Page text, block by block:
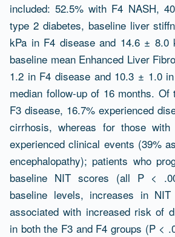
included: 52.5% with F4 NASH,
type 2 diabetes, baseline liver
kPa in F4 disease and 14.6 ± 8.0
baseline mean Enhanced Liver
1.2 in F4 disease and 10.3 ± 1.0
median follow-up of 16 months. Of
F3 disease, 16.7% experienced
cirrhosis, whereas for those
experienced clinical events (39%
encephalopathy); patients who
baseline NIT scores (all P <
baseline levels, increases in
associated with increased risk of
in both the F3 and F4 groups (P <